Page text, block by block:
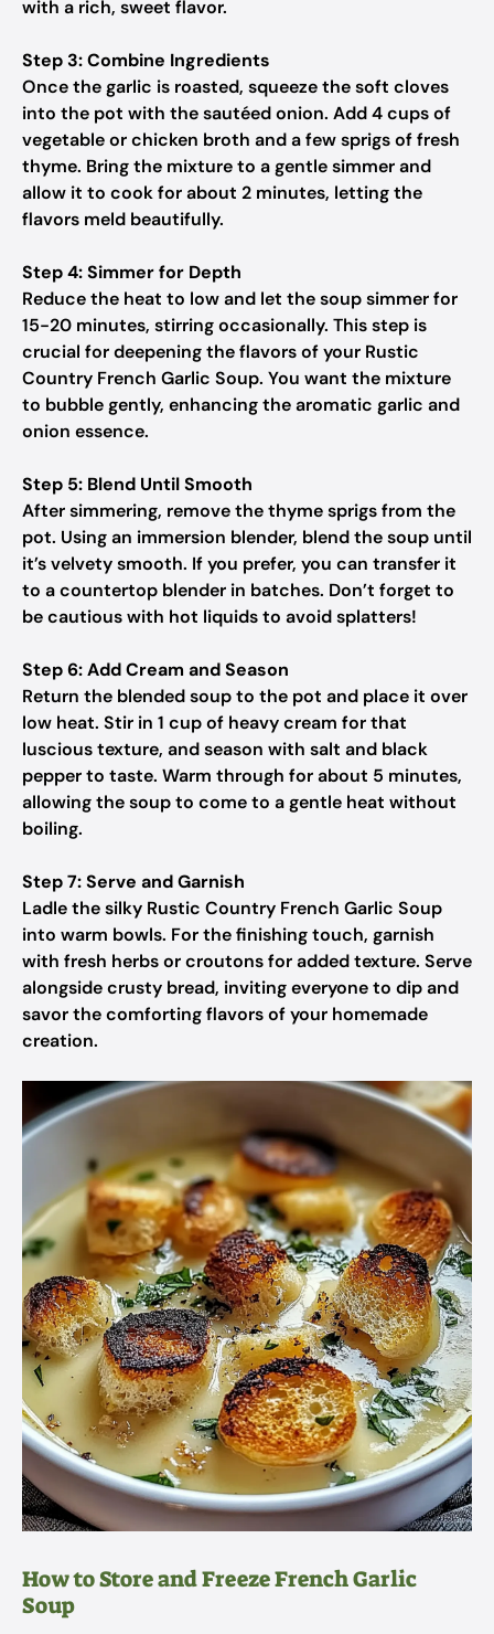
with a rich, sweet flavor.
Step 3: Combine Ingredients
Once the garlic is roasted, squeeze the soft cloves
into the pot with the sautéed onion. Add 4 cups of
vegetable or chicken broth and a few sprigs of fresh
thyme. Bring the mixture to a gentle simmer and
allow it to cook for about 2 minutes, letting the
flavors meld beautifully.
Step 4: Simmer for Depth
Reduce the heat to low and let the soup simmer for
15-20 minutes, stirring occasionally. This step is
crucial for deepening the flavors of your Rustic
Country French Garlic Soup. You want the mixture
to bubble gently, enhancing the aromatic garlic and
onion essence.
Step 5: Blend Until Smooth
After simmering, remove the thyme sprigs from the
pot. Using an immersion blender, blend the soup until
it’s velvety smooth. If you prefer, you can transfer it
to a countertop blender in batches. Don’t forget to
be cautious with hot liquids to avoid splatters!
Step 6: Add Cream and Season
Return the blended soup to the pot and place it over
low heat. Stir in 1 cup of heavy cream for that
luscious texture, and season with salt and black
pepper to taste. Warm through for about 5 minutes,
allowing the soup to come to a gentle heat without
boiling.
Step 7: Serve and Garnish
Ladle the silky Rustic Country French Garlic Soup
into warm bowls. For the finishing touch, garnish
with fresh herbs or croutons for added texture. Serve
alongside crusty bread, inviting everyone to dip and
savor the comforting flavors of your homemade
creation.
How to Store and Freeze French Garlic
Soup